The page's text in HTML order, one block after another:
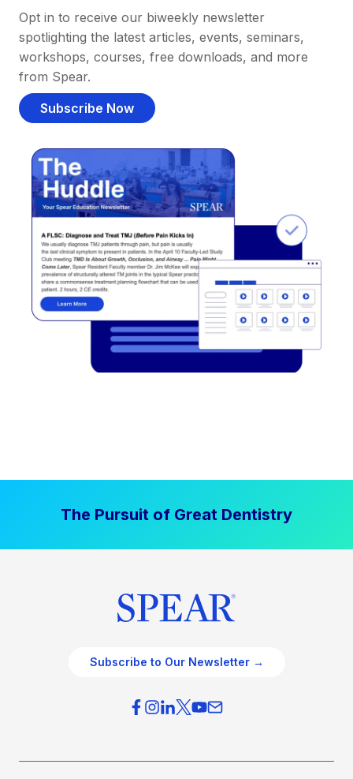
Opt in to receive our biweekly newsletter
spotlighting the latest articles, events, seminars,
workshops, courses, free downloads, and more
from Spear.
Subscribe Now
The Pursuit of Great Dentistry
Subscribe to Our Newsletter →